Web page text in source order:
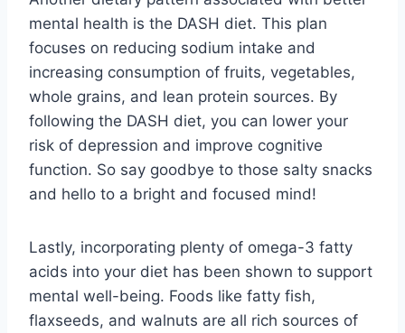
mental⁣ health is​ the ‌DASH diet. This⁣ plan
focuses on reducing sodium intake and
increasing consumption of‌ fruits, vegetables,
whole grains, and lean protein sources. By‌
following the⁢ DASH diet, you ⁣can lower your
risk ‌of depression and improve cognitive
function. So say goodbye ​to those salty ⁤snacks⁣
and ‍hello to a ⁢bright⁣ and focused mind!
Lastly, incorporating plenty of omega-3 fatty
acids⁢ into your diet has been ‌shown to support⁣
mental well-being. Foods like fatty fish,
flaxseeds, and walnuts are all⁢ rich‍ sources of